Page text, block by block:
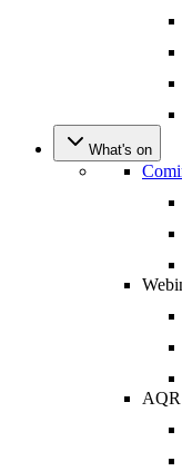
What's on
AQR